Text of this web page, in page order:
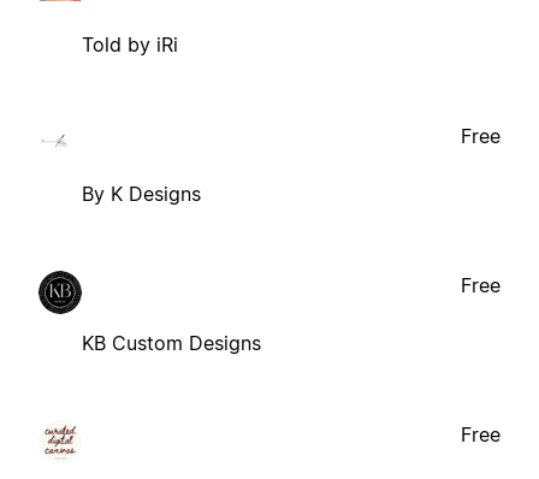
Told by iRi
By K Designs
Free
KB Custom Designs
Free
Free